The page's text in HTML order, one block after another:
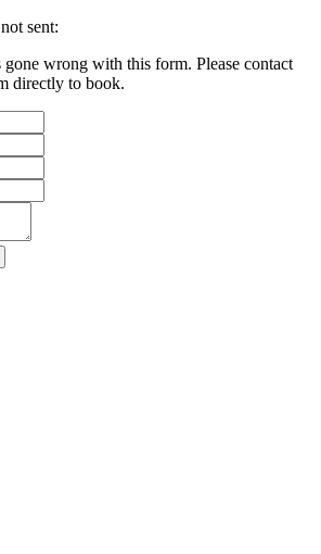
sent:
gone wrong with this form. Please contact
directly to book.